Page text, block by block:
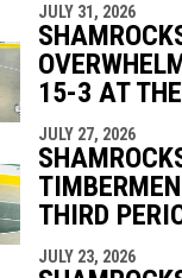
JULY 31, 2026
15-3 AT
JULY 27, 2026
THIRD
JULY 23, 2026